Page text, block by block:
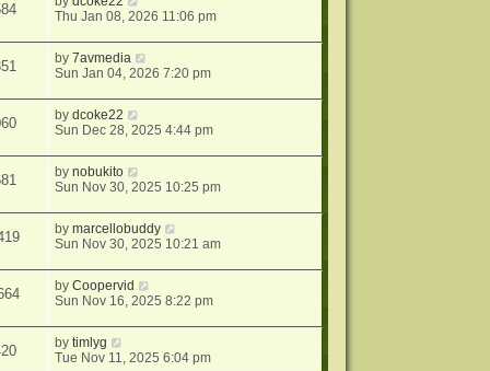
Thu Jan 08, 2026 11:06 pm
by7avmedia
Sun Jan 04, 2026 7:20 pm
bydcoke22
Sun Dec 28, 2025 4:44 pm
bynobukito
Sun Nov 30, 2025 10:25 pm
bymarcellobuddy
Sun Nov 30, 2025 10:21 am
byCoopervid
Sun Nov 16, 2025 8:22 pm
bytimlyg
Tue Nov 11, 2025 6:04 pm